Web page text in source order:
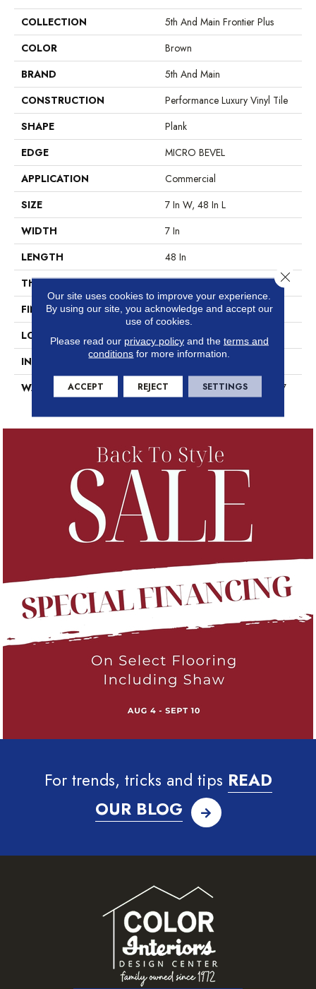
COLLECTION
5th And Main Frontier Plus
COLOR
Brown
BRAND
5th And Main
CONSTRUCTION
Performance Luxury Vinyl Tile
SHAPE
Plank
EDGE
MICRO BEVEL
APPLICATION
Commercial
SIZE
7 In W, 48 In L
WIDTH
7 In
LENGTH
48 In
THICKNESS
4.8 Mm
FINISH COATING
Exoguard®
LOCATION
Above, On, Below
INSTALLATION METHOD
Loose Lay
WARRANTY
7 Year Commercial Limited, 7
Year Commercial Limited
For trends, tricks and tips READ
OUR BLOG
Our site uses cookies to improve your experience.
By using our site, you acknowledge and accept our
use of cookies.
Please read our privacy policyand the terms and
conditions for more information.
ACCEPT REJECT SETTINGS
Close